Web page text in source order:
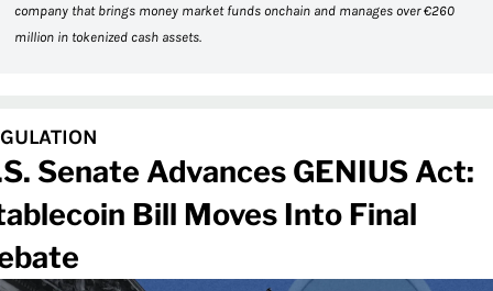
company that brings money market funds onchain and manages over €260
million in tokenized cash assets.
Senate Advances GENIUS Act:
Bill Moves Into Final